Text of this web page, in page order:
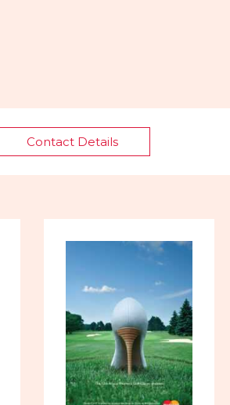
Contact Details